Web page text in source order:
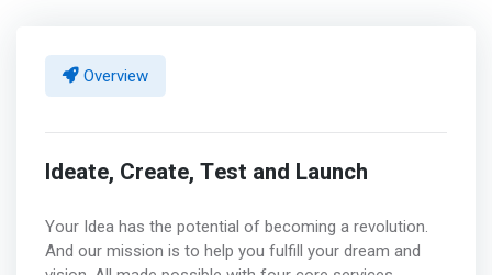
Overview
Ideate, Create, Test and Launch
Your Idea has the potential of becoming a revolution.
And our mission is to help you fulfill your dream and